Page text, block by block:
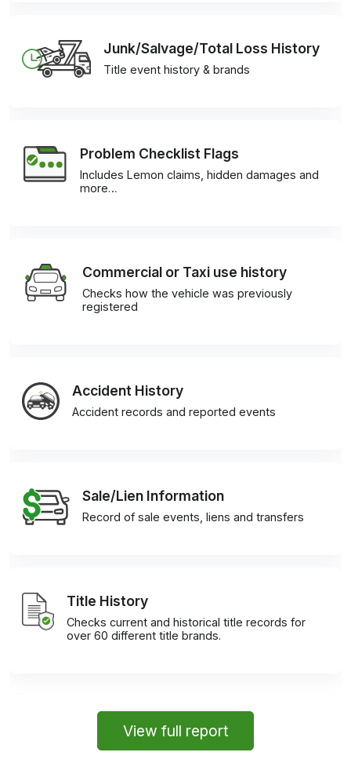
Junk/Salvage/Total Loss History
Title event history & brands
Problem Checklist Flags
Includes Lemon claims, hidden damages and
more…
Commercial or Taxi use history
Checks how the vehicle was previously
registered
Accident History
Accident records and reported events
Sale/Lien Information
Record of sale events, liens and transfers
Title History
Checks current and historical title records for
over 60 different title brands.
View full report